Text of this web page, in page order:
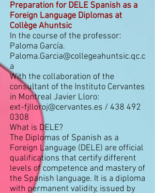
Preparation for DELE Spanish as a
Foreign Language Diplomas at
Collège Ahuntsic
In the course of the professor:
Paloma García.
Paloma.Garcia@collegeahuntsic.qc.c
a
With the collaboration of the
consultant of the Instituto Cervantes
in Montreal Javier Lloro:
ext-fjlloroj@cervantes.es / 438 492
0308
What is DELE?
The Diplomas of Spanish as a
Foreign Language (DELE) are official
qualifications that certify different
levels of competence and mastery of
the Spanish language. It is a diploma
with permanent validity, issued by